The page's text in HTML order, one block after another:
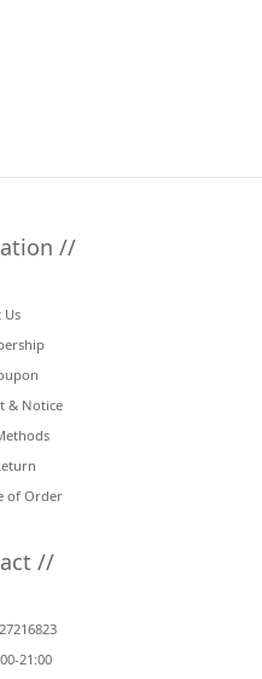
//
Us
& Notice
of Order
//
21:00